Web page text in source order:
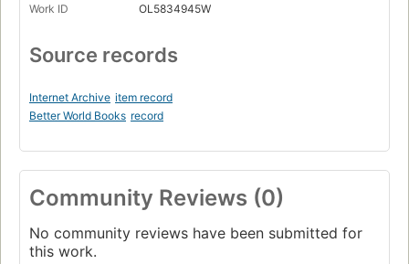
Work ID OL5834945W
Source records
Internet Archive item record
Better World Books record
Community Reviews (0)
No community reviews have been submitted for
this work.